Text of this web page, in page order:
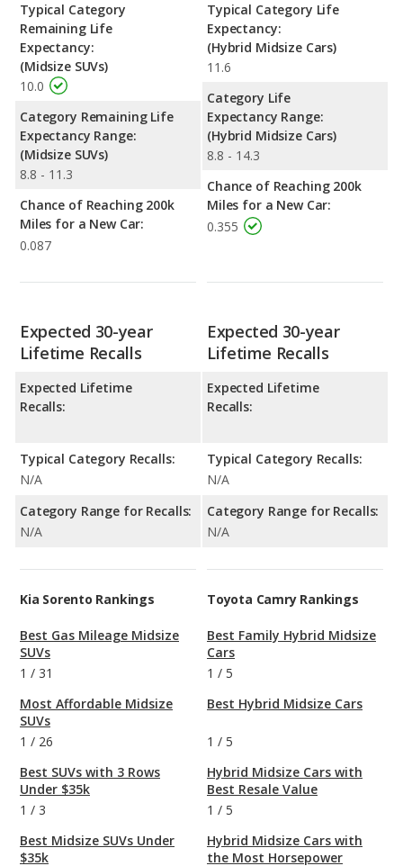
Typical Category
Remaining Life
Expectancy:
(Midsize SUVs)
10.0
Category Remaining Life
Expectancy Range:
(Midsize SUVs)
8.8 - 11.3
Chance of Reaching 200k
Miles for a New Car:
0.087
Typical Category Life
Expectancy:
(Hybrid Midsize Cars)
11.6
Category Life
Expectancy Range:
(Hybrid Midsize Cars)
8.8 - 14.3
Chance of Reaching 200k
Miles for a New Car:
0.355
Expected 30-year
Lifetime Recalls
Expected Lifetime
Recalls:
Typical Category Recalls:
N/A
Category Range for Recalls:
N/A
Expected 30-year
Lifetime Recalls
Expected Lifetime
Recalls:
Typical Category Recalls:
N/A
Category Range for Recalls:
N/A
Kia Sorento Rankings
Best Gas Mileage Midsize
SUVs
1 / 31
Most Affordable Midsize
SUVs
1 / 26
Best SUVs with 3 Rows
Under $35k
1 / 3
Best Midsize SUVs Under
$35k
Toyota Camry Rankings
Best Family Hybrid Midsize
Cars
1 / 5
Best Hybrid Midsize Cars
1 / 5
Hybrid Midsize Cars with
Best Resale Value
1 / 5
Hybrid Midsize Cars with
the Most Horsepower